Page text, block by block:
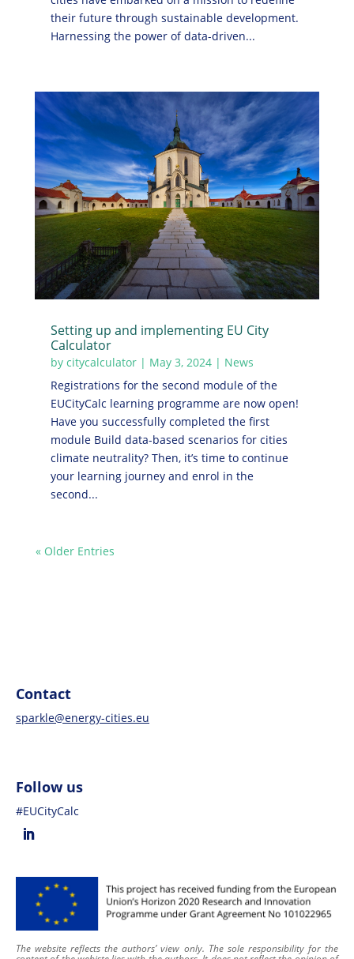
their future through sustainable development.
Harnessing the power of data-driven...
Setting up and implementing EU City
Calculator
by citycalculator| May 3, 2024| News
Registrations for the second module of the
EUCityCalc learning programme are now open!
Have you successfully completed the first
module Build data-based scenarios for cities
climate neutrality? Then, it’s time to continue
your learning journey and enrol in the
second...
« Older Entries
Contact
sparkle@energy-cities.eu
Follow us
#EUCityCalc
The website reflects the authors’ view only. The sole responsibility for the